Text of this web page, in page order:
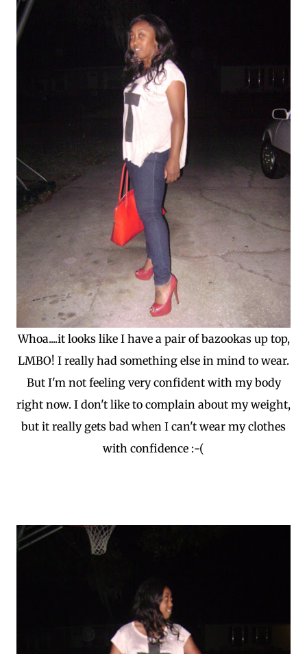
Whoa....it looks like I have a pair of bazookas up top,
LMBO! I really had something else in mind to wear.
But I'm not feeling very confident with my body
right now. I don't like to complain about my weight,
but it really gets bad when I can't wear my clothes
with confidence :-(